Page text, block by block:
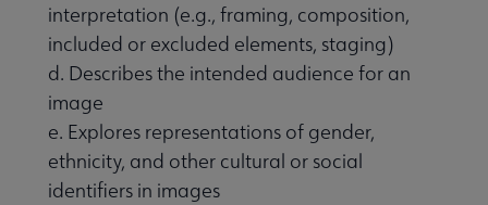
interpretation (e.g., framing, composition,
included or excluded elements, staging)
d. Describes the intended audience for an
image
e. Explores representations of gender,
ethnicity, and other cultural or social
identifiers in images